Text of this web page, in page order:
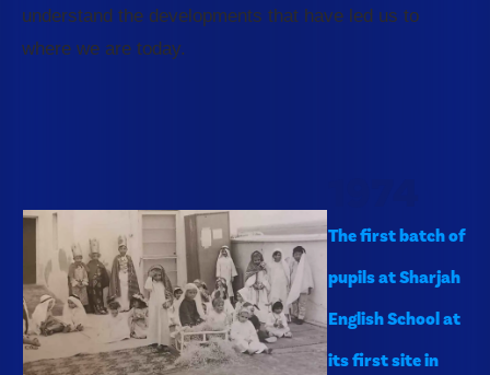
understand the developments that have led us to
where we are today.
The first batch of
pupils at Sharjah
English School at
its first site in